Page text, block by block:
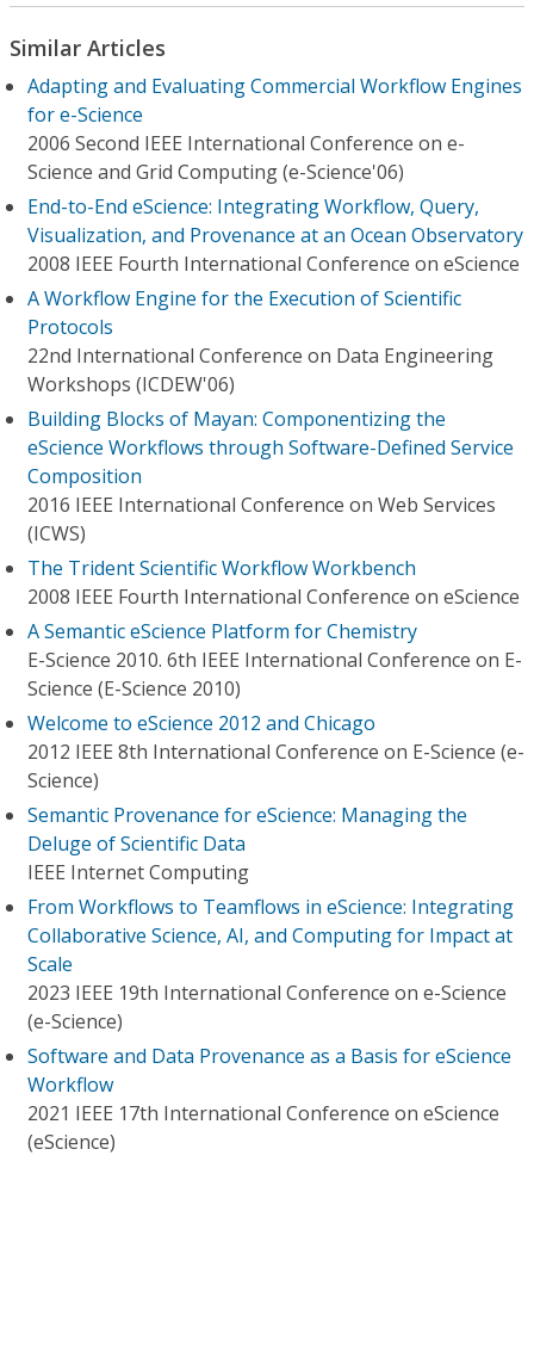
Similar Articles
Adapting and Evaluating Commercial Workflow Engines
for e-Science
2006 Second IEEE International Conference on e-
Science and Grid Computing (e-Science'06)
End-to-End eScience: Integrating Workflow, Query,
Visualization, and Provenance at an Ocean Observatory
2008 IEEE Fourth International Conference on eScience
A Workflow Engine for the Execution of Scientific
Protocols
22nd International Conference on Data Engineering
Workshops (ICDEW'06)
Building Blocks of Mayan: Componentizing the
eScience Workflows through Software-Defined Service
Composition
2016 IEEE International Conference on Web Services
(ICWS)
The Trident Scientific Workflow Workbench
2008 IEEE Fourth International Conference on eScience
A Semantic eScience Platform for Chemistry
E-Science 2010. 6th IEEE International Conference on E-
Science (E-Science 2010)
Welcome to eScience 2012 and Chicago
2012 IEEE 8th International Conference on E-Science (e-
Science)
Semantic Provenance for eScience: Managing the
Deluge of Scientific Data
IEEE Internet Computing
From Workflows to Teamflows in eScience: Integrating
Collaborative Science, AI, and Computing for Impact at
Scale
2023 IEEE 19th International Conference on e-Science
(e-Science)
Software and Data Provenance as a Basis for eScience
Workflow
2021 IEEE 17th International Conference on eScience
(eScience)